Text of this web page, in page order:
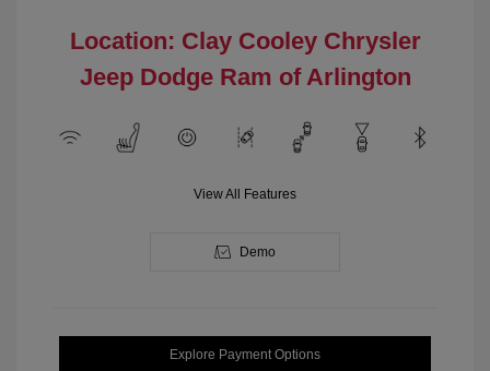
Location: Clay Cooley Chrysler
Jeep Dodge Ram of Arlington
View All Features
Demo
Explore Payment Options